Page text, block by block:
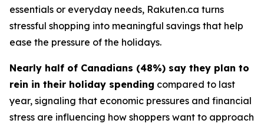
essentials or everyday needs, Rakuten.ca turns
stressful shopping into meaningful savings that help
ease the pressure of the holidays.
Nearly half of Canadians (48%) say they plan to
rein in their holiday spending compared to last
year, signaling that economic pressures and financial
stress are influencing how shoppers want to approach